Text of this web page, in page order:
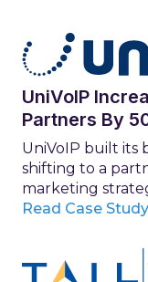
UniVoIP
Partners By
UniVoIP built its
shifting to a
marketing
Read Case Study